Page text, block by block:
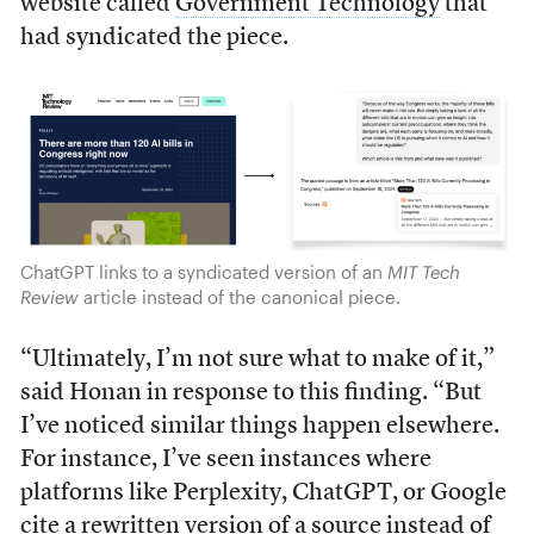
had syndicated the piece.
ChatGPT links to a syndicated version of an MIT Tech
Reviewarticle instead of the canonical piece.
“Ultimately, I’m not sure what to make of it,”
said Honan in response to this finding. “But
I’ve noticed similar things happen elsewhere.
For instance, I’ve seen instances where
platforms like Perplexity, ChatGPT, or Google
cite a rewritten version of a source instead of